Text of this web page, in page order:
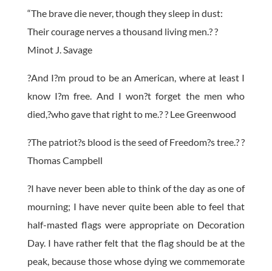
“The brave die never, though they sleep in dust:
Their courage nerves a thousand living men.? ?
Minot J. Savage
?And I?m proud to be an American, where at least I
know I?m free. And I won?t forget the men who
died,?who gave that right to me.? ? Lee Greenwood
?The patriot?s blood is the seed of Freedom?s tree.? ?
Thomas Campbell
?I have never been able to think of the day as one of
mourning; I have never quite been able to feel that
half-masted flags were appropriate on Decoration
Day. I have rather felt that the flag should be at the
peak, because those whose dying we commemorate